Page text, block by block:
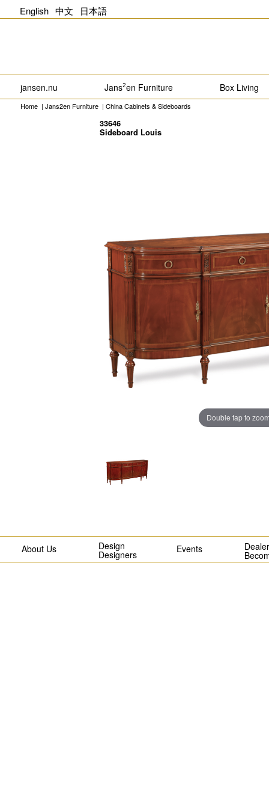
English 中文 日本語
jansen.nu Jans2en Furniture Box Living
Home | Jans2en Furniture | China Cabinets & Sideboards
33646
Sideboard Louis
Double tap to
About Us Design
Designers Events